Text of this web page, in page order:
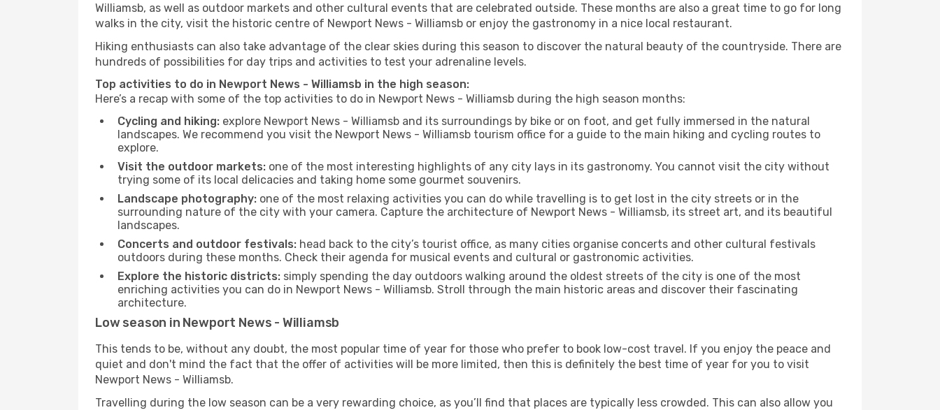
Williamsb, as well as outdoor markets and other cultural events that are celebrated outside. These months are also a great time to go for long
walks in the city, visit the historic centre of Newport News - Williamsb or enjoy the gastronomy in a nice local restaurant.
Hiking enthusiasts can also take advantage of the clear skies during this season to discover the natural beauty of the countryside. There are
hundreds of possibilities for day trips and activities to test your adrenaline levels.
Top activities to do in Newport News - Williamsb in the high season:
Here’s a recap with some of the top activities to do in Newport News - Williamsb during the high season months:
Cycling and hiking: explore Newport News - Williamsb and its surroundings by bike or on foot, and get fully immersed in the natural
landscapes. We recommend you visit the Newport News - Williamsb tourism office for a guide to the main hiking and cycling routes to
explore.
Visit the outdoor markets: one of the most interesting highlights of any city lays in its gastronomy. You cannot visit the city without
trying some of its local delicacies and taking home some gourmet souvenirs.
Landscape photography: one of the most relaxing activities you can do while travelling is to get lost in the city streets or in the
surrounding nature of the city with your camera. Capture the architecture of Newport News - Williamsb, its street art, and its beautiful
landscapes.
Concerts and outdoor festivals: head back to the city’s tourist office, as many cities organise concerts and other cultural festivals
outdoors during these months. Check their agenda for musical events and cultural or gastronomic activities.
Explore the historic districts: simply spending the day outdoors walking around the oldest streets of the city is one of the most
enriching activities you can do in Newport News - Williamsb. Stroll through the main historic areas and discover their fascinating
architecture.
Low season in Newport News - Williamsb
This tends to be, without any doubt, the most popular time of year for those who prefer to book low-cost travel. If you enjoy the peace and
quiet and don't mind the fact that the offer of activities will be more limited, then this is definitely the best time of year for you to visit
Newport News - Williamsb.
Travelling during the low season can be a very rewarding choice, as you’ll find that places are typically less crowded. This can also allow you